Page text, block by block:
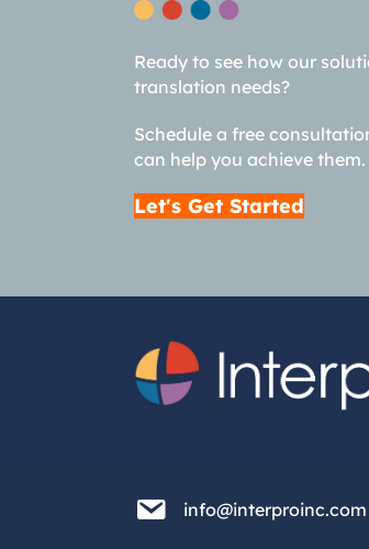
Ready to see how our
translation needs?
Schedule a free
can help you achieve them.
Let's Get Started
info@interproinc.com
info@interproinc.com